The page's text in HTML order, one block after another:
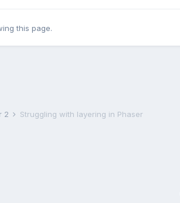
this page.
2 Struggling with layering in Phaser